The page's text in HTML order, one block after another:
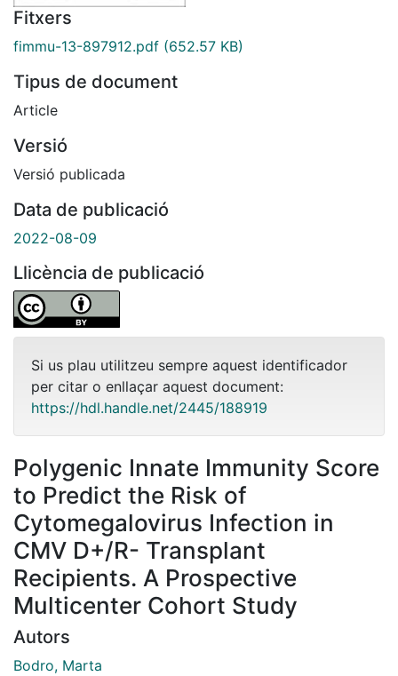
Fitxers
fimmu-13-897912.pdf (652.57 KB)
Tipus de document
Article
Versió
Versió publicada
Data de publicació
2022-08-09
Llicència de publicació
Si us plau utilitzeu sempre aquest identificador
per citar o enllaçar aquest document:
https://hdl.handle.net/2445/188919
Polygenic Innate Immunity Score
to Predict the Risk of
Cytomegalovirus Infection in
CMV D+/R- Transplant
Recipients. A Prospective
Multicenter Cohort Study
Autors
Bodro, Marta